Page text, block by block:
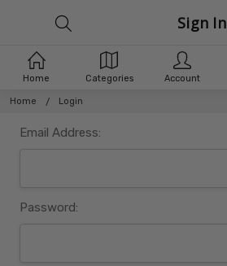
Home Login
Sign In
Email Address:
Password:
Home Categories Account